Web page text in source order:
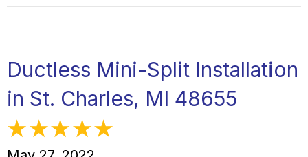
Ductless Mini-Split Installation
in St. Charles, MI 48655